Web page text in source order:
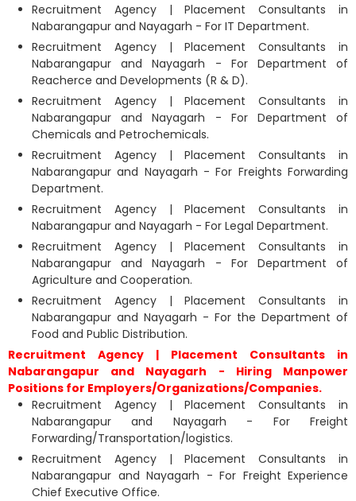
Recruitment Agency | Placement Consultants in
Nabarangapur and Nayagarh - For IT Department.
Recruitment Agency | Placement Consultants in
Nabarangapur and Nayagarh - For Department of
Reacherce and Developments (R & D).
Recruitment Agency | Placement Consultants in
Nabarangapur and Nayagarh - For Department of
Chemicals and Petrochemicals.
Recruitment Agency | Placement Consultants in
Nabarangapur and Nayagarh - For Freights Forwarding
Department.
Recruitment Agency | Placement Consultants in
Nabarangapur and Nayagarh - For Legal Department.
Recruitment Agency | Placement Consultants in
Nabarangapur and Nayagarh - For Department of
Agriculture and Cooperation.
Recruitment Agency | Placement Consultants in
Nabarangapur and Nayagarh - For the Department of
Food and Public Distribution.
Recruitment Agency | Placement Consultants in
Nabarangapur and Nayagarh - Hiring Manpower
Positions for Employers/Organizations/Companies.
Recruitment Agency | Placement Consultants in
Nabarangapur and Nayagarh - For Freight
Forwarding/Transportation/logistics.
Recruitment Agency | Placement Consultants in
Nabarangapur and Nayagarh - For Freight Experience
Chief Executive Office.